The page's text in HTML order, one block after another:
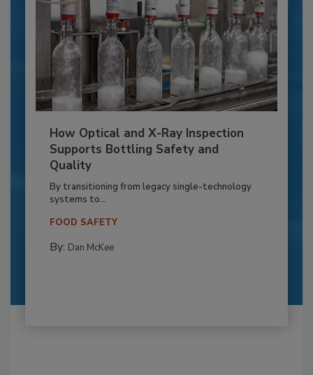
How Optical and X-Ray Inspection
Supports Bottling Safety and
Quality
By transitioning from legacy single-technology
systems to...
FOOD SAFETY
By: Dan McKee